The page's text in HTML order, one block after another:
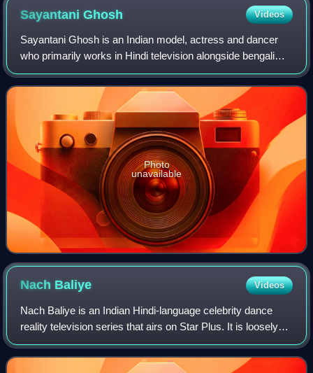
Satam, Vaishnavi Dhanraj, Narendra Gupta, Vivek Mashru,
Maninee De, Hrishikesh Pandey, Dayanand Shetty and
Aditya Srivastava.
SayantaniGhosh Videos
Sayantani Ghosh is an Indian model, actress and dancer
who primarily works in Hindi television alongside bengali
movies. Ghosh went on to become one of the popular
actress in hindi television after he
Photo
unavailable
Nach Baliye Videos
Nach Baliye is an Indian Hindi-language celebrity dance
reality television series that airs on Star Plus. It is loosely
based on Dancing With The Stars.